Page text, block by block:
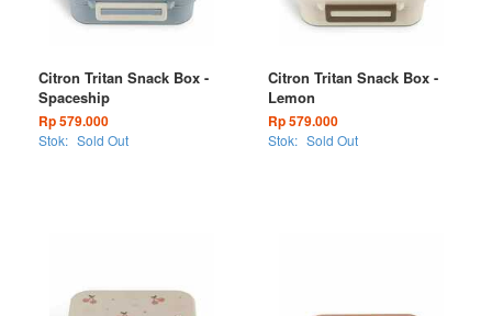
Citron Tritan Snack Box -
Spaceship
Rp 579.000
Stok: Sold Out
Citron Tritan Snack Box -
Lemon
Rp 579.000
Stok: Sold Out